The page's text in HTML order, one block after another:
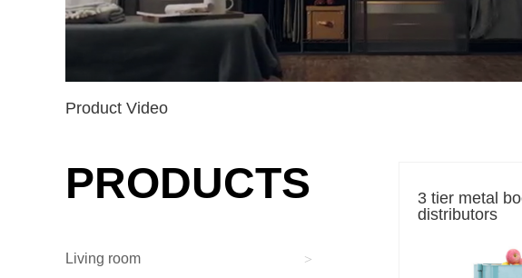
Product Video
PRODUCTS
Living room >
3 tier metal
distributors